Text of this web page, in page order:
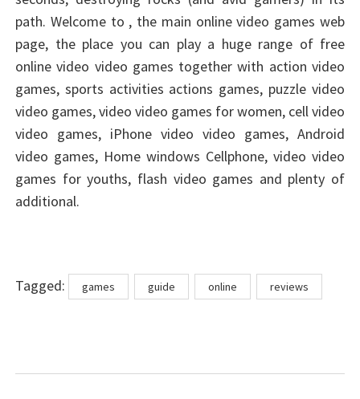
path. Welcome to , the main online video games web
page, the place you can play a huge range of free
online video video games together with action video
games, sports activities actions games, puzzle video
video games, video video games for women, cell video
video games, iPhone video video games, Android
video games, Home windows Cellphone, video video
games for youths, flash video games and plenty of
additional.
Tagged: Tagsgames guide online reviews